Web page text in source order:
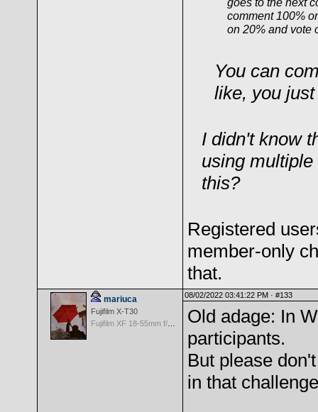
comment 100%
on 20% and vote
You can
like, you
I didn't know
using
this?
Registered
member-only
that.
mariuca
Fujifilm X-T30
08/02/2022 03:41:22 PM · #133
Old adage: In
participants.
But please
in that challenge